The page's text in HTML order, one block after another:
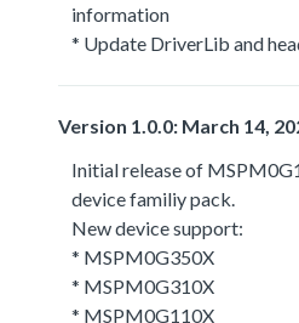
information
* Update DriverLib and
Version 1.0.0: March 14,
Initial release of
device familiy pack.
New device support:
* MSPM0G350X
* MSPM0G310X
* MSPM0G110X